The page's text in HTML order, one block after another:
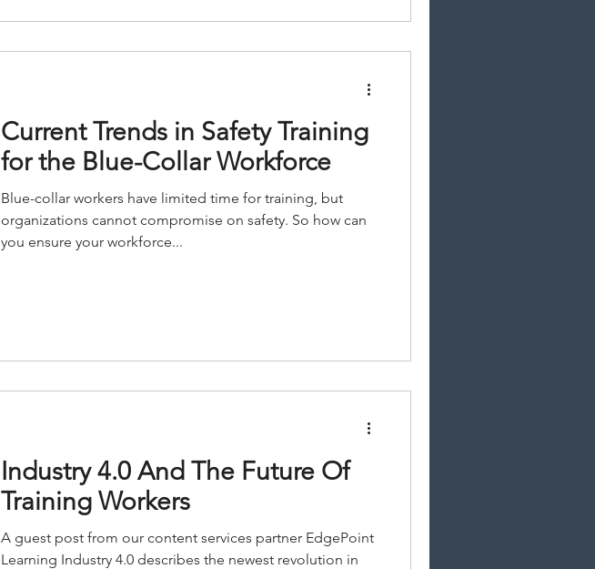
Current Trends in Safety Training
for the Blue-Collar Workforce
Blue-collar workers have limited time for training, but
organizations cannot compromise on safety. So how can
you ensure your workforce...
Industry 4.0 And The Future Of
Training Workers
A guest post from our content services partner EdgePoint
Learning Industry 4.0 describes the newest revolution in